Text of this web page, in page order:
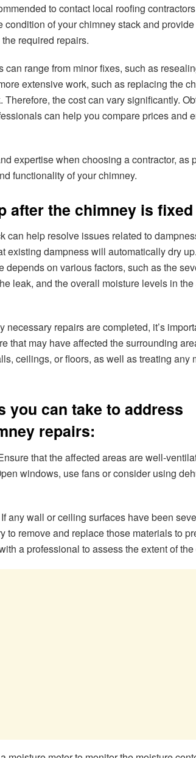
to contact local roofing
of your chimney stack and
required repairs.
can range from minor fixes, such as
extensive work, such as replacing the
the cost can vary significantly.
can help you compare prices and
expertise when choosing a contractor, as
functionality of your chimney.
after the chimney is fixed
can help resolve issues related to
existing dampness will automatically dry
on various factors, such as the
leak, and the overall moisture levels in
necessary repairs are completed, it’s
that may have affected the surrounding
ceilings, or floors, as well as treating any
you can take to address
repairs:
that the affected areas are well-
windows, use fans or consider using
If any wall or ceiling surfaces have been
to remove and replace those materials to
a professional to assess the extent of